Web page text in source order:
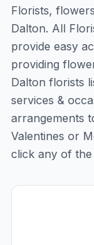
Florists,
Dalton. All
provide easy
providing
Dalton florists
services &
arrangements
Valentines or
click any of the